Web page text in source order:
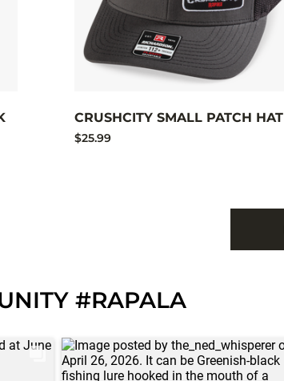
CRUSHCITY SMALL PATCH HAT
$25.99
#RAPALA